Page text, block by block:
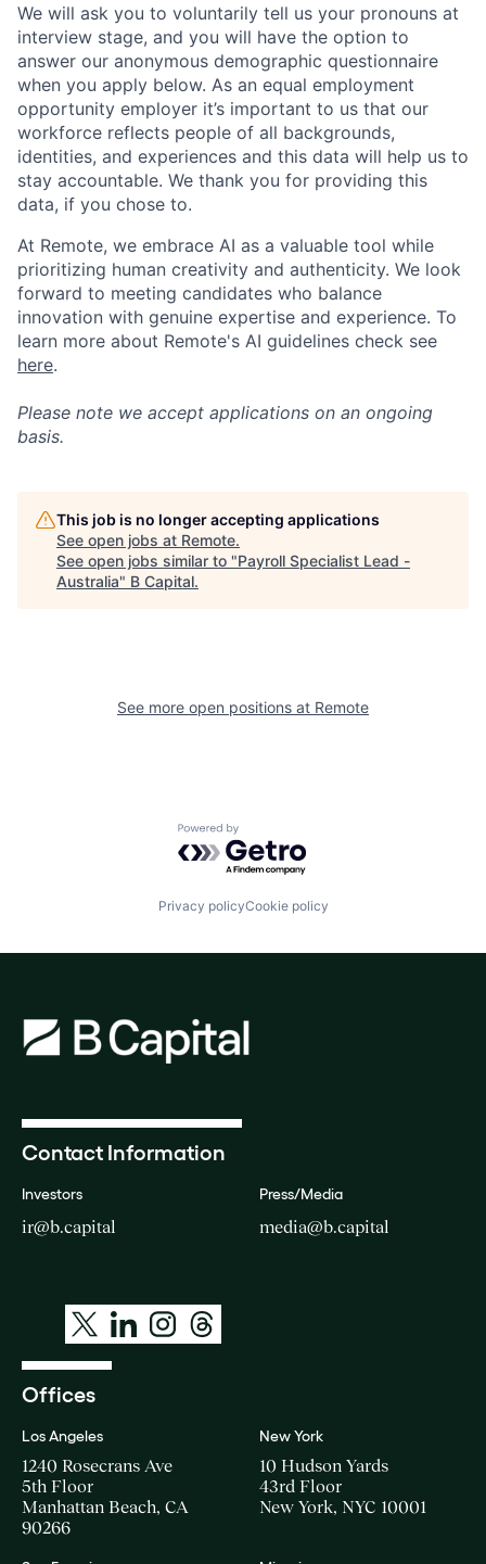
We will ask you to voluntarily tell us your pronouns at
interview stage, and you will have the option to
answer our anonymous demographic questionnaire
when you apply below. As an equal employment
opportunity employer it’s important to us that our
workforce reflects people of all backgrounds,
identities, and experiences and this data will help us to
stay accountable. We thank you for providing this
data, if you chose to.
At Remote, we embrace AI as a valuable tool while
prioritizing human creativity and authenticity. We look
forward to meeting candidates who balance
innovation with genuine expertise and experience. To
learn more about Remote's AI guidelines check see
here.
Please note we accept applications on an ongoing
basis.
This job is no longer accepting applications
See open jobs at Remote.
See open jobs similar to "Payroll Specialist Lead -
Australia" B Capital.
See more open positions at Remote
Powered by Getro.com
Privacy policyCookie policy
Contact Information
Investors
ir@b.capital
Press/Media
media@b.capital
Offices
Los Angeles
1240 Rosecrans Ave
5th Floor
Manhattan Beach, CA
90266
New York
10 Hudson Yards
43rd Floor
New York, NYC 10001